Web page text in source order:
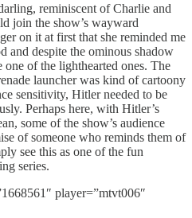
reminiscent of Charlie and
join the show’s wayward
on it at first that she reminded me
and despite the ominous shadow
of the lighthearted ones. The
launcher was kind of cartoony
sensitivity, Hitler needed to be
Perhaps here, with Hitler’s
some of the show’s audience
of someone who reminds them of
see this as one of the fun
series.
player=”mtvt006″